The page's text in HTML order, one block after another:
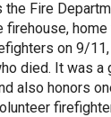
Fire
firehouse,
on 9/
died. It was a
also honors